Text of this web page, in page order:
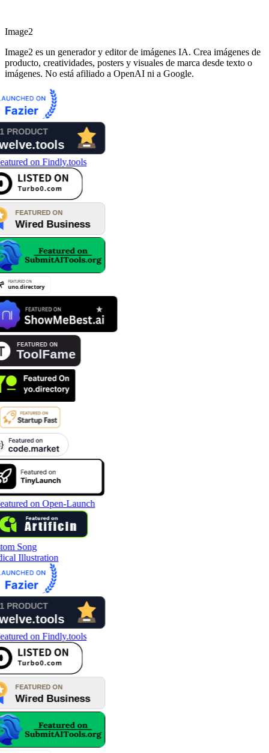
Image2
Image2 es un generador y editor de imágenes IA. Crea imágenes de
producto, creatividades, posters y visuales de marca desde texto o
imágenes. No está afiliado a OpenAI ni a Google.
Song
Illustration